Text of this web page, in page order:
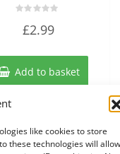
like cookies to store
these technologies will allow
5
£2.99
Add to basket